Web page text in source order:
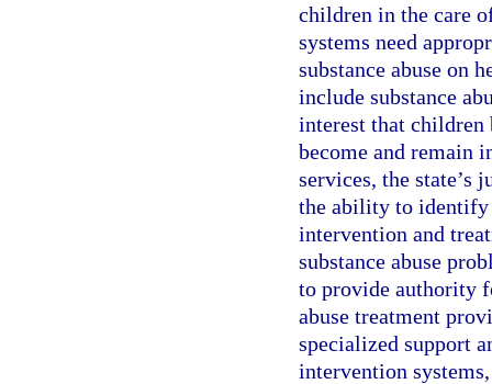
children in the care
systems need
substance abuse on
include substance
interest that children
become and remain
services, the state’s
the ability to identify
intervention and
substance abuse
to provide authority
abuse treatment
specialized support
intervention